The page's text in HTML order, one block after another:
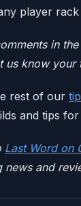
player rack
ents in
us know your
rest of our
and tips for
Last Word on
news and